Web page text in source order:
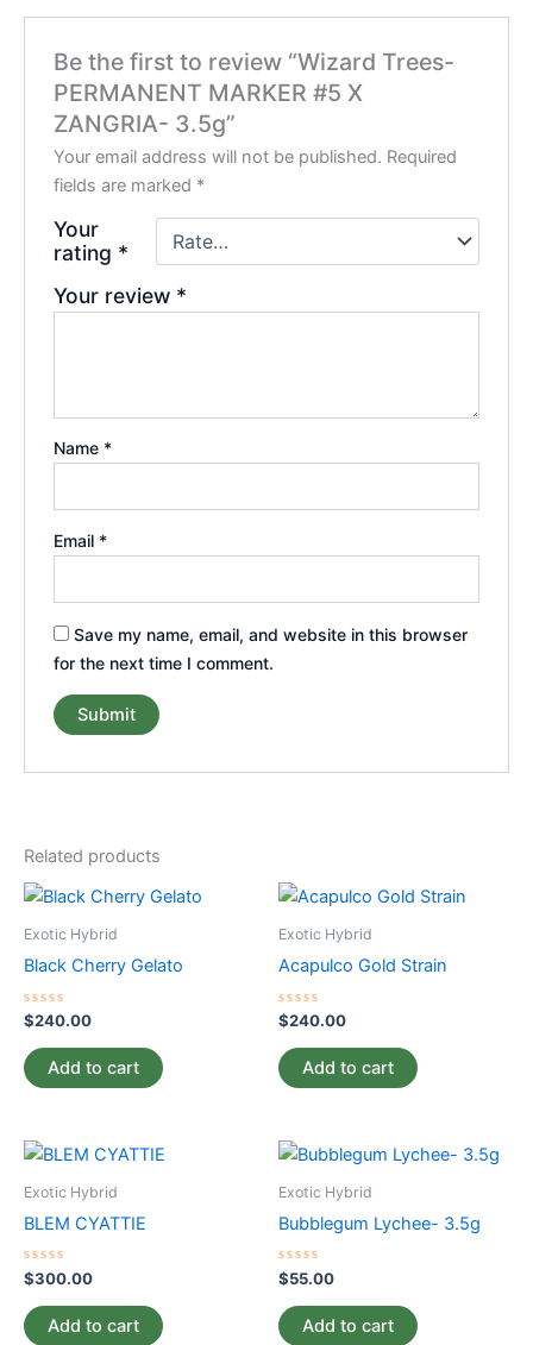
Be the first to review “Wizard Trees-
PERMANENT MARKER #5 X
ZANGRIA- 3.5g”
Your email address will not be published. Required
fields are marked *
Your
rating *
Your review *
Name *
Email *
Save my name, email, and website in this browser
for the next time I comment.
Related products
Exotic Hybrid
Black Cherry Gelato
Rated
0
out
of
5
$240.00
Add to cart
Exotic Hybrid
Acapulco Gold Strain
Rated
0
out
of
5
$240.00
Add to cart
Exotic Hybrid
BLEM CYATTIE
Rated
0
out
of
5
$300.00
Add to cart
Exotic Hybrid
Bubblegum Lychee- 3.5g
Rated
0
out
of
5
$55.00
Add to cart